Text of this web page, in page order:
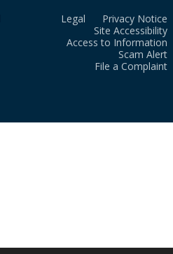
Legal
Privacy Notice
Site Accessibility
Access to Information
Scam Alert
File a Complaint